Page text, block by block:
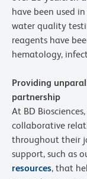
have been used
water quality
reagents have
hematology,
Providing
partnership
At BD
collaborative
throughout their
support, such as
resources, that